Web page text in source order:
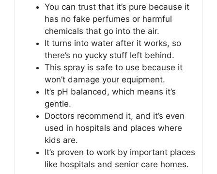
You can trust that it’s pure because it
has no fake perfumes or harmful
chemicals that go into the air.
It turns into water after it works, so
there’s no yucky stuff left behind.
This spray is safe to use because it
won’t damage your equipment.
It’s pH balanced, which means it’s
gentle.
Doctors recommend it, and it’s even
used in hospitals and places where
kids are.
It’s proven to work by important places
like hospitals and senior care homes.